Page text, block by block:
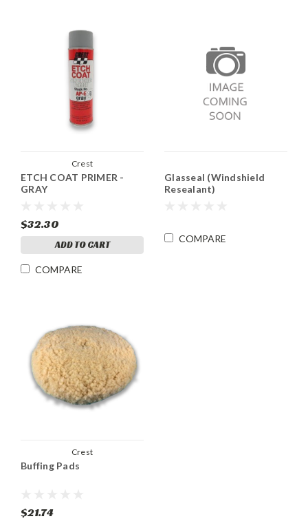
Crest
ETCH COAT PRIMER -
GRAY
$32.30
ADD TO CART
COMPARE
Glasseal (Windshield
Resealant)
COMPARE
Crest
Buffing Pads
$21.74